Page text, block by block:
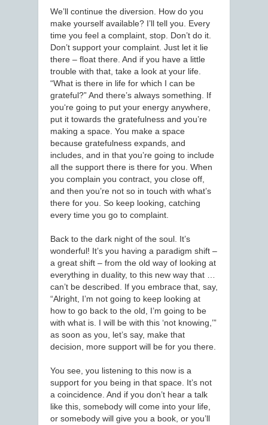
We’ll continue the diversion. How do you
make yourself available? I’ll tell you. Every
time you feel a complaint, stop. Don’t do it.
Don’t support your complaint. Just let it lie
there – float there. And if you have a little
trouble with that, take a look at your life.
“What is there in life for which I can be
grateful?” And there’s always something. If
you‘re going to put your energy anywhere,
put it towards the gratefulness and you’re
making a space. You make a space
because gratefulness expands, and
includes, and in that you’re going to include
all the support there is there for you. When
you complain you contract, you close off,
and then you’re not so in touch with what’s
there for you. So keep looking, catching
every time you go to complaint.
Back to the dark night of the soul. It’s
wonderful! It’s you having a paradigm shift –
a great shift – from the old way of looking at
everything in duality, to this new way that …
can’t be described. If you embrace that, say,
“Alright, I’m not going to keep looking at
how to go back to the old, I’m going to be
with what is. I will be with this ‘not knowing,’”
as soon as you, let’s say, make that
decision, more support will be for you there.
You see, you listening to this now is a
support for you being in that space. It’s not
a coincidence. And if you don’t hear a talk
like this, somebody will come into your life,
or somebody will give you a book, or you’ll